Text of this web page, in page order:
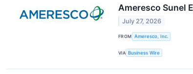
Ameresco Sunel
July 27, 2026
FROM Ameresco, Inc.
VIA Business Wire